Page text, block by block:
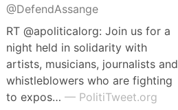
@DefendAssange
RT @apoliticalorg: Join us for a
night held in solidarity with
artists, musicians, journalists and
whistleblowers who are fighting
to expos… — PolitiTweet.org